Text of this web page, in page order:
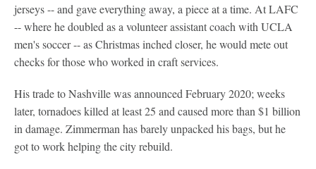
jerseys -- and gave everything away, a piece at a time. At LAFC
-- where he doubled as a volunteer assistant coach with UCLA
men's soccer -- as Christmas inched closer, he would mete out
checks for those who worked in craft services.
His trade to Nashville was announced February 2020; weeks
later, tornadoes killed at least 25 and caused more than $1 billion
in damage. Zimmerman has barely unpacked his bags, but he
got to work helping the city rebuild.